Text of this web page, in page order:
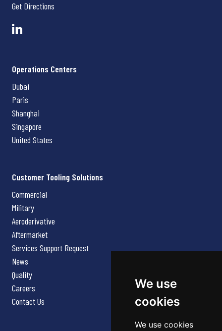
We use
cookies
We use cookies
Get Directions
Operations Centers
Dubai
Paris
Shanghai
Singapore
United States
Customer Tooling Solutions
Commercial
Military
Aeroderivative
Aftermarket
Services Support Request
News
Quality
Careers
Contact Us